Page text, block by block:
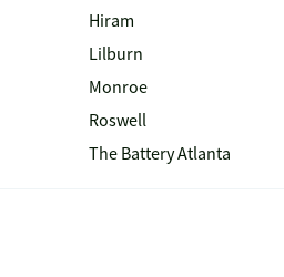
Hiram
Lilburn
Monroe
Roswell
The Battery Atlanta